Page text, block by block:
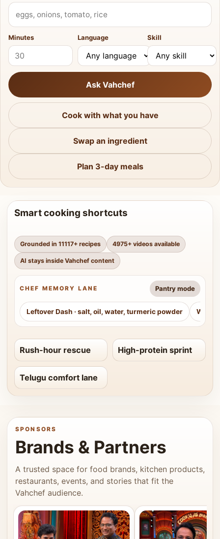
What do you have?
Minutes Language Skill
Ask Vahchef
Cook with what you have
Swap an ingredient
Plan 3-day meals
Smart cooking shortcuts
Grounded in 11117+ recipes 4975+ videos available
AI stays inside Vahchef content
CHEF MEMORY LANE Pantry mode
Leftover Dash · salt, oil, water, turmeric powder
Rush-hour rescue High-protein sprint
Telugu comfort lane
SPONSORS
Brands & Partners
A trusted space for food brands, kitchen products,
restaurants, events, and stories that fit the
Vahchef audience.